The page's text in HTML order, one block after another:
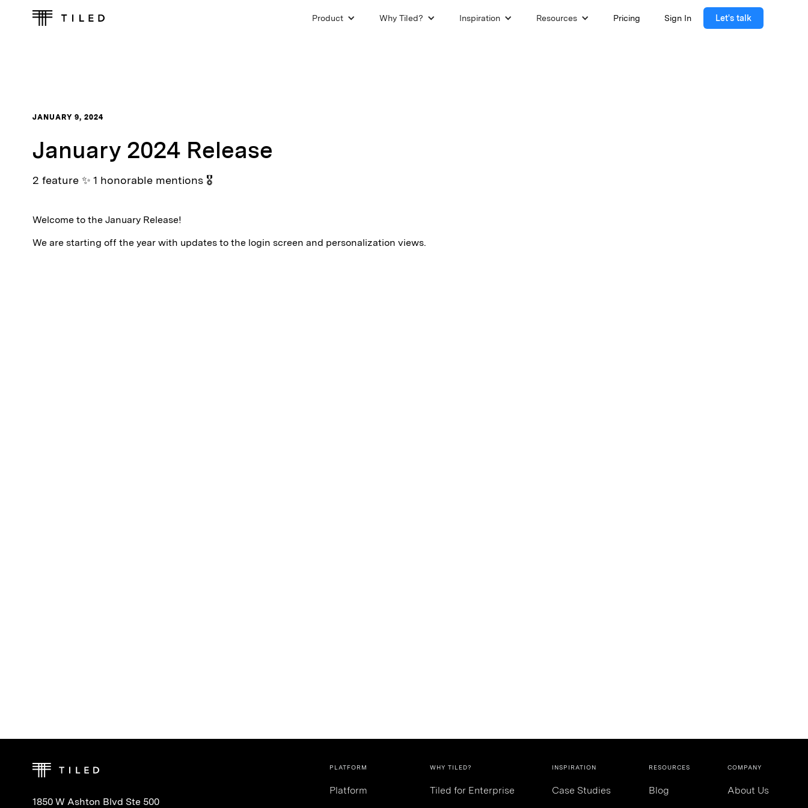
Product Why Tiled? Inspiration Resources Pricing Sign In Let's talk
JANUARY 9, 2024
January 2024 Release
2 feature ✨ 1 honorable mentions 🎖
Welcome to the January Release!
We are starting off the year with updates to the login screen and personalization views.
1850 W Ashton Blvd Ste 500
PLATFORM
Platform
WHY TILED?
Tiled for Enterprise
INSPIRATION
Case Studies
RESOURCES
Blog
COMPANY
About Us